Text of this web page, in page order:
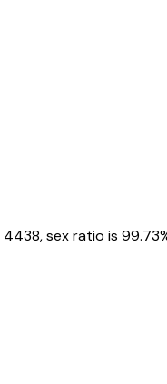
4438, sex ratio is